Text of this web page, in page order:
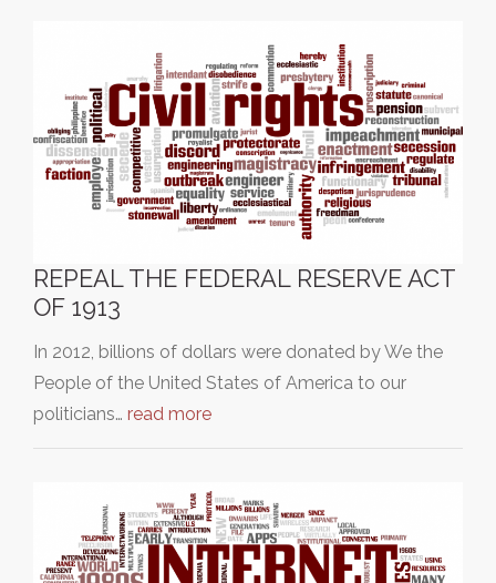
REPEAL THE FEDERAL RESERVE ACT
OF 1913
In 2012, billions of dollars were donated by We the
People of the United States of America to our
politicians… read more